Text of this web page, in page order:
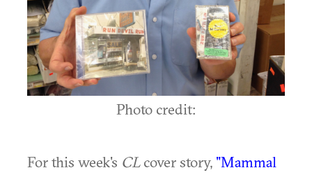
Photo credit:
For this week's CLcover story, "Mammal